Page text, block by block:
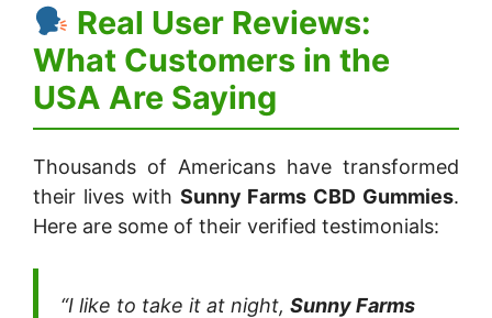
Real User Reviews:
What Customers in the
USA Are Saying
Thousands of Americans have transformed
their lives with Sunny Farms CBD Gummies.
Here are some of their verified testimonials:
“I like to take it at night, Sunny Farms